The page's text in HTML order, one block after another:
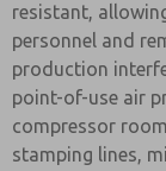
resistant,
personnel and
production
point-of-use air
compressor
stamping lines,